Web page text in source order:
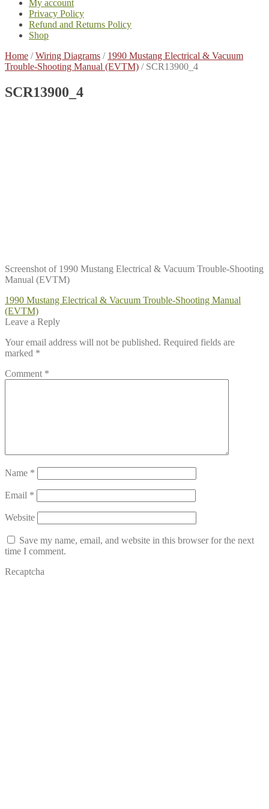
My account
Privacy Policy
Refund and Returns Policy
Shop
Home /Wiring Diagrams / 1990 Mustang Electrical & Vacuum
Trouble-Shooting Manual (EVTM) / SCR13900_4
SCR13900_4
Screenshot of 1990 Mustang Electrical & Vacuum Trouble-Shooting
Manual (EVTM)
Post
navigation
Previous
post:
1990 Mustang Electrical & Vacuum Trouble-Shooting Manual
(EVTM)
Leave a Reply
Your email address will not be published. Required fields are
marked *
Comment *
Name *
Email *
Website
Save my name, email, and website in this browser for the next
time I comment.
Recaptcha